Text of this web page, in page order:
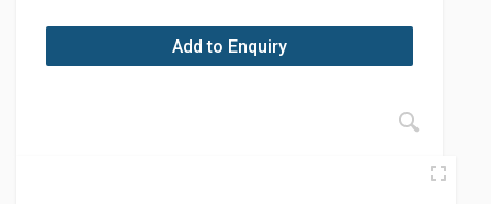
Add to Enquiry